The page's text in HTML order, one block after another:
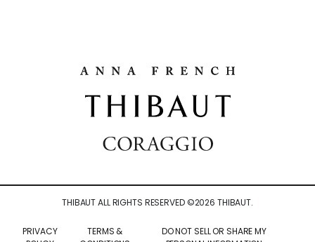
THIBAUT ALL RIGHTS RESERVED ©2026 THIBAUT.
PRIVACY
TERMS &
DO NOT SELL OR SHARE MY